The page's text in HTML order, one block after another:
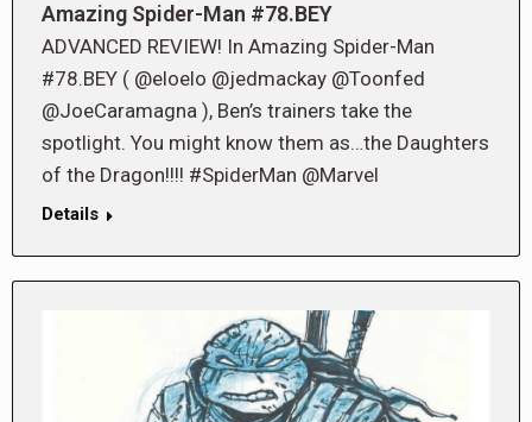
Amazing Spider-Man #78.BEY
ADVANCED REVIEW! In Amazing Spider-Man
#78.BEY ( @eloelo @jedmackay @Toonfed
@JoeCaramagna ), Ben’s trainers take the
spotlight. You might know them as…the Daughters
of the Dragon!!!! #SpiderMan @Marvel
Details